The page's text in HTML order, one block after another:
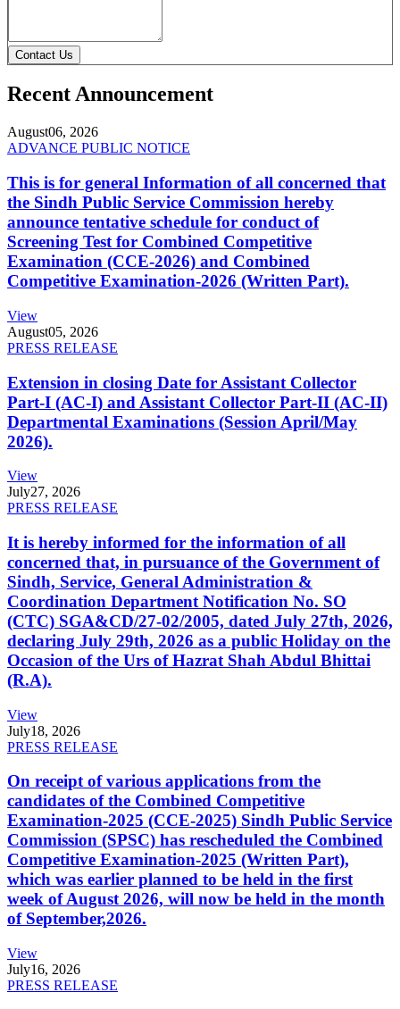
Contact Us
Recent Announcement
August06, 2026
ADVANCE PUBLIC NOTICE
This is for general Information of all concerned that
the Sindh Public Service Commission hereby
announce tentative schedule for conduct of
Screening Test for Combined Competitive
Examination (CCE-2026) and Combined
Competitive Examination-2026 (Written Part).
View
August05, 2026
PRESS RELEASE
Extension in closing Date for Assistant Collector
Part-I (AC-I) and Assistant Collector Part-II (AC-II)
Departmental Examinations (Session April/May
2026).
View
July27, 2026
PRESS RELEASE
It is hereby informed for the information of all
concerned that, in pursuance of the Government of
Sindh, Service, General Administration &
Coordination Department Notification No. SO
(CTC) SGA&CD/27-02/2005, dated July 27th, 2026,
declaring July 29th, 2026 as a public Holiday on the
Occasion of the Urs of Hazrat Shah Abdul Bhittai
(R.A).
View
July18, 2026
PRESS RELEASE
On receipt of various applications from the
candidates of the Combined Competitive
Examination-2025 (CCE-2025) Sindh Public Service
Commission (SPSC) has rescheduled the Combined
Competitive Examination-2025 (Written Part),
which was earlier planned to be held in the first
week of August 2026, will now be held in the month
of September,2026.
View
July16, 2026
PRESS RELEASE